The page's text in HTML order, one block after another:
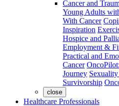
Cancer and
Young Adults
With Cancer
Inspiration
Hospice and
Employment &
Practical and
Cancer
Journey
Survivorship
close
Healthcare Professionals